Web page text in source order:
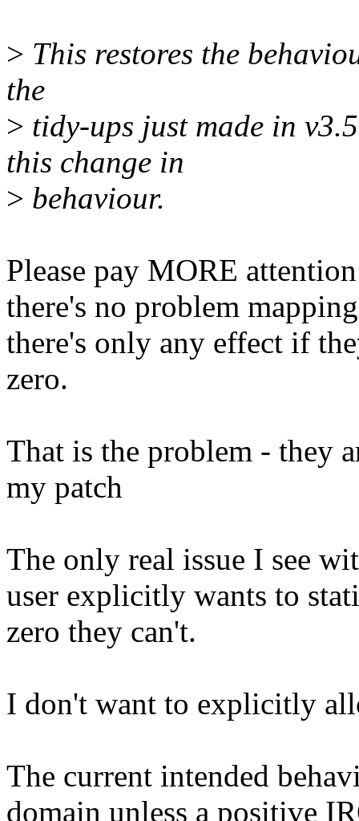
> This restores the
the
> tidy-ups just made in
this change in
> behaviour.
Please pay MORE
there's no problem
there's only any effect if
zero.
That is the problem - they
my patch
The only real issue I see
user explicitly wants to
zero they can't.
I don't want to explicitly
The current intended
domain unless a positive